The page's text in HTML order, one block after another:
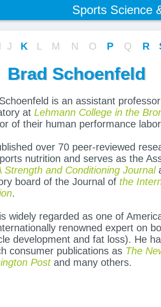
Sports Science
I J K L M N O P Q R
Brad Schoenfeld
is an assistant
at Lehmann College in the
of their human performance
over 70 peer-reviewed
nutrition and serves as the
Strength and Conditioning Journal
board of the Journal of the
.
widely regarded as one of
renowned expert on
development and fat loss). He
consumer publications as The
Postand many others.